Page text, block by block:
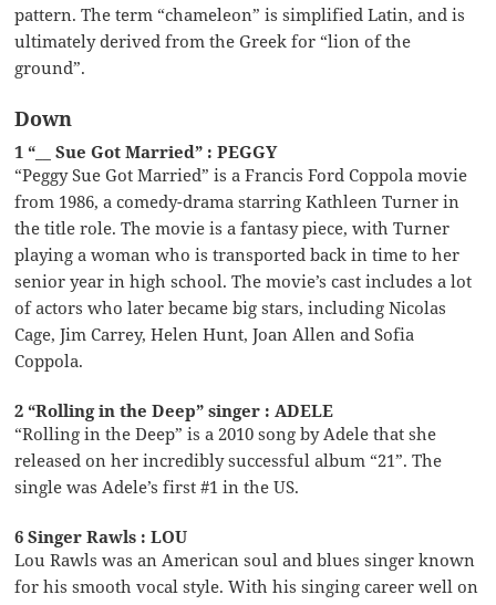
pattern. The term “chameleon” is simplified Latin, and is
ultimately derived from the Greek for “lion of the
ground”.
Down
1 “__ Sue Got Married” : PEGGY
“Peggy Sue Got Married” is a Francis Ford Coppola movie
from 1986, a comedy-drama starring Kathleen Turner in
the title role. The movie is a fantasy piece, with Turner
playing a woman who is transported back in time to her
senior year in high school. The movie’s cast includes a lot
of actors who later became big stars, including Nicolas
Cage, Jim Carrey, Helen Hunt, Joan Allen and Sofia
Coppola.
2 “Rolling in the Deep” singer : ADELE
“Rolling in the Deep” is a 2010 song by Adele that she
released on her incredibly successful album “21”. The
single was Adele’s first #1 in the US.
6 Singer Rawls : LOU
Lou Rawls was an American soul and blues singer known
for his smooth vocal style. With his singing career well on